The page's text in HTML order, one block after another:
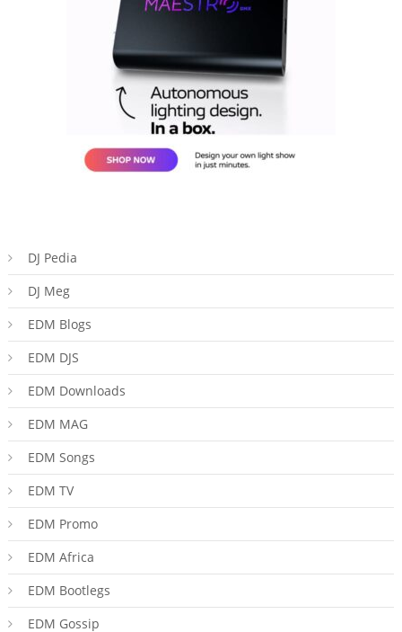
DJ Pedia
DJ Meg
EDM Blogs
EDM DJS
EDM Downloads
EDM MAG
EDM Songs
EDM TV
EDM Promo
EDM Africa
EDM Bootlegs
EDM Gossip